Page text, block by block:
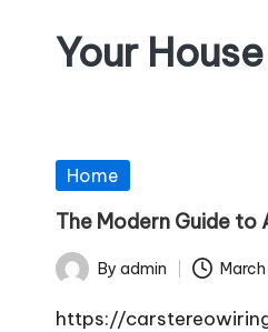
Your
Posted
Home
The Modern Guide to
Posted
by
By admin
https://